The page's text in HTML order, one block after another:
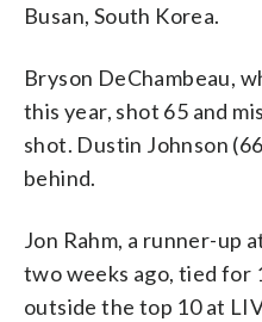
Busan, South Korea.
Bryson DeChambeau,
this year, shot 65 and
shot. Dustin Johnson
behind.
Jon Rahm, a runner-up
two weeks ago, tied for
outside the top 10 at